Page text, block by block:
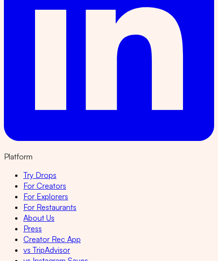
Platform
Try Drops
For Creators
For Explorers
For Restaurants
About Us
Press
Creator Rec App
vs TripAdvisor